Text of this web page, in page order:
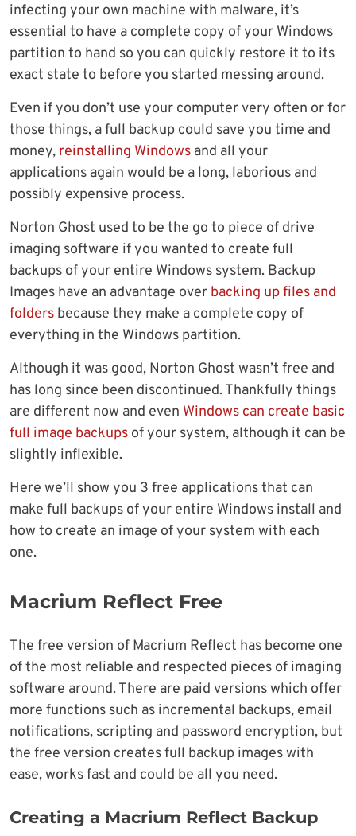
infecting your own machine with malware, it’s
essential to have a complete copy of your Windows
partition to hand so you can quickly restore it to its
exact state to before you started messing around.
Even if you don’t use your computer very often or for
those things, a full backup could save you time and
money, reinstalling Windows and all your
applications again would be a long, laborious and
possibly expensive process.
Norton Ghost used to be the go to piece of drive
imaging software if you wanted to create full
backups of your entire Windows system. Backup
Images have an advantage over backing up files and
folders because they make a complete copy of
everything in the Windows partition.
Although it was good, Norton Ghost wasn’t free and
has long since been discontinued. Thankfully things
are different now and even Windows can create basic
full image backups of your system, although it can be
slightly inflexible.
Here we’ll show you 3 free applications that can
make full backups of your entire Windows install and
how to create an image of your system with each
one.
Macrium Reflect Free
The free version of Macrium Reflect has become one
of the most reliable and respected pieces of imaging
software around. There are paid versions which offer
more functions such as incremental backups, email
notifications, scripting and password encryption, but
the free version creates full backup images with
ease, works fast and could be all you need.
Creating a Macrium Reflect Backup